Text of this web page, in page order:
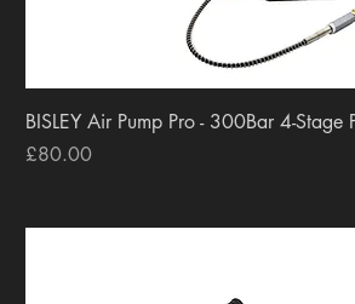
BISLEY Air Pump Pro - 300Bar 4-Stage
Price
£80.00